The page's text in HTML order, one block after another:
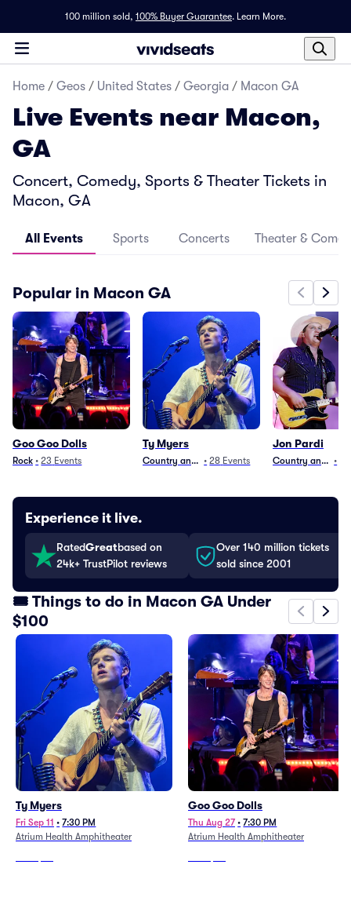
100 million sold, 100% Buyer Guarantee. Learn More.
Home / Geos / United States / Georgia / Macon GA
Live Events near Macon,
GA
Concert, Comedy, Sports & Theater Tickets in
Macon, GA
All Events Sports Concerts Theater &
Popular in Macon GA
Goo Goo Dolls
Rock • 23 Events
Ty Myers
Country and Folk
• 28 Events
Jon Pardi
Country and Folk
•
Experience it live.
RatedGreatbased on
24k+ TrustPilot reviews
Over 140 million tickets
sold since 2001
🎟️ Things to do in Macon GA Under
$100
Ty Myers
Fri Sep 11 • 7:30 PM
Atrium Health Amphitheater
Goo Goo Dolls
Thu Aug 27 • 7:30 PM
Atrium Health Amphitheater